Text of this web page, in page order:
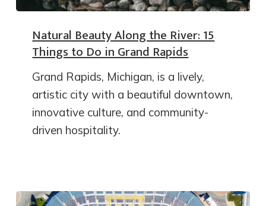
Natural Beauty Along the River: 15
Things to Do in Grand Rapids
Grand Rapids, Michigan, is a lively,
artistic city with a beautiful downtown,
innovative culture, and community-
driven hospitality.